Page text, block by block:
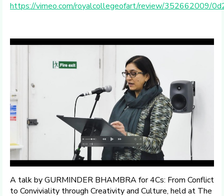
https://vimeo.com/royalcollegeofart/review/352662009/
A talk by GURMINDER BHAMBRA for 4Cs: From Conflict
to Conviviality through Creativity and Culture, held at The